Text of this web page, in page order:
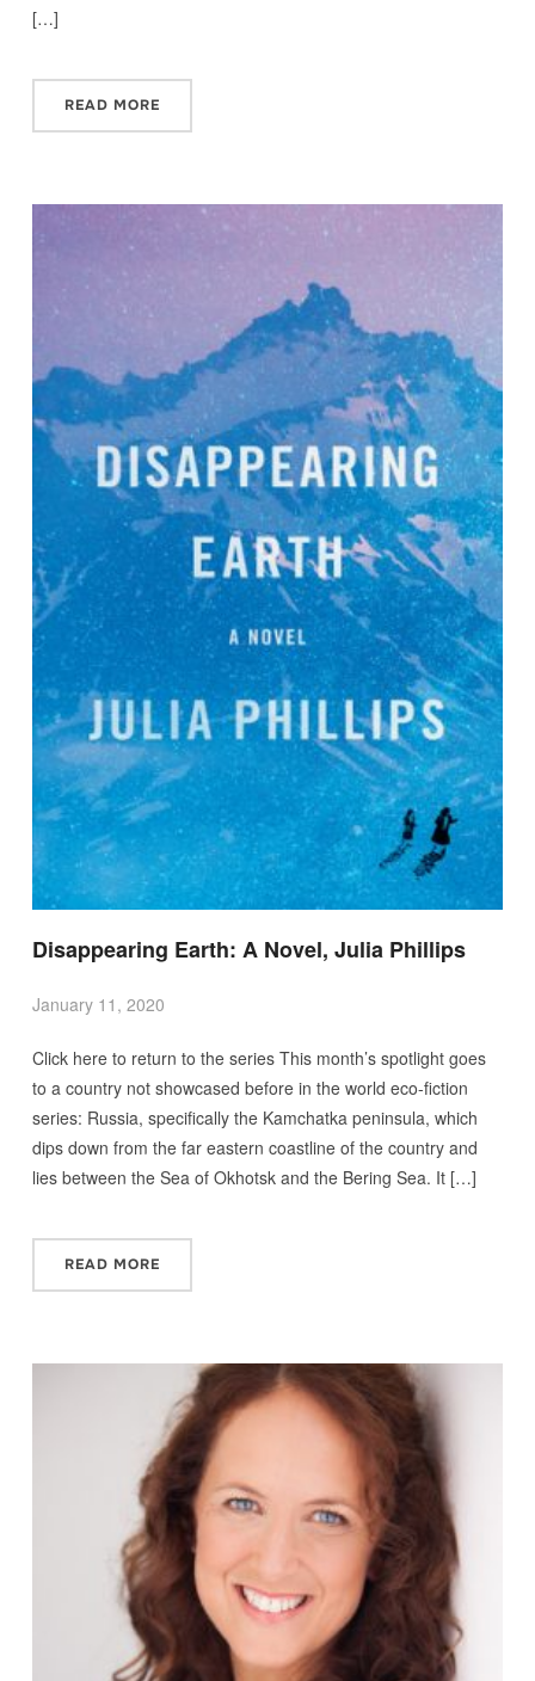
[…]
READ MORE
Disappearing Earth: A Novel, Julia Phillips
January 11, 2020
Click here to return to the series This month’s spotlight goes
to a country not showcased before in the world eco-fiction
series: Russia, specifically the Kamchatka peninsula, which
dips down from the far eastern coastline of the country and
lies between the Sea of Okhotsk and the Bering Sea. It […]
READ MORE